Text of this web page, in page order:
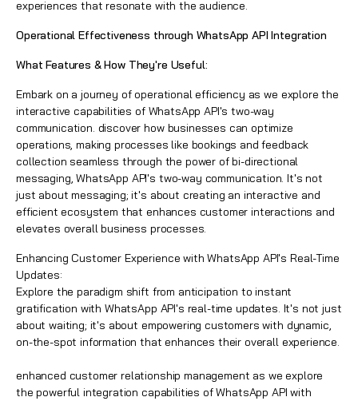
experiences that resonate with the audience.
Operational Effectiveness through WhatsApp API Integration
What Features & How They're Useful:
Embark on a journey of operational efficiency as we explore the
interactive capabilities of WhatsApp API's two-way
communication. discover how businesses can optimize
operations, making processes like bookings and feedback
collection seamless through the power of bi-directional
messaging, WhatsApp API's two-way communication. It's not
just about messaging; it's about creating an interactive and
efficient ecosystem that enhances customer interactions and
elevates overall business processes.
Enhancing Customer Experience with WhatsApp API's Real-Time
Updates:
Explore the paradigm shift from anticipation to instant
gratification with WhatsApp API's real-time updates. It's not just
about waiting; it's about empowering customers with dynamic,
on-the-spot information that enhances their overall experience.
enhanced customer relationship management as we explore
the powerful integration capabilities of WhatsApp API with